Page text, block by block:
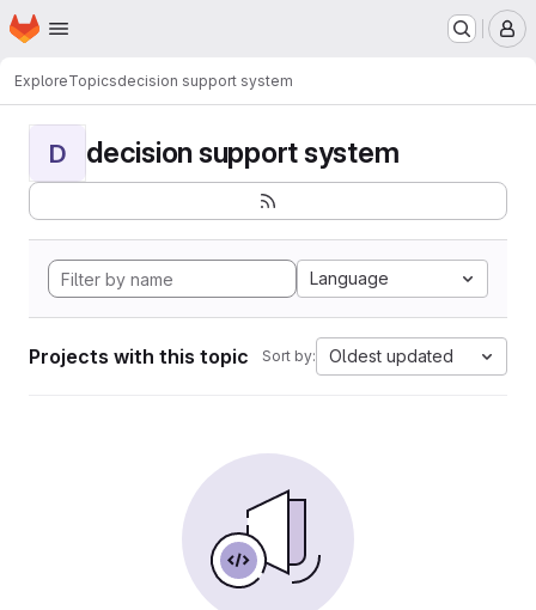
Skip to main content
Homepage
ExploreTopicsdecision support system
D decision support system
Language
Projects with this topic Sort by: Oldest updated